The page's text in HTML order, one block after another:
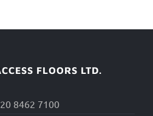
FLOORS LTD.
8462 7100